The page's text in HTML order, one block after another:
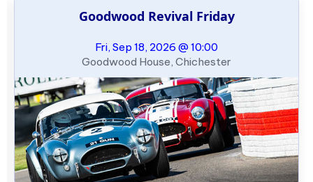
Goodwood Revival Friday
Fri, Sep 18, 2026 @ 10:00
Goodwood House, Chichester